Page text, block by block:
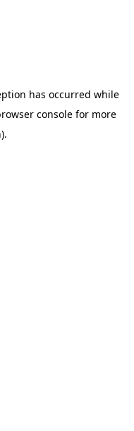
has occurred while
console for more